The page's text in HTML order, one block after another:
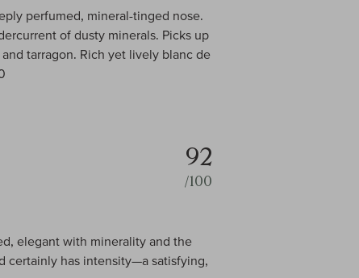
perfumed, mineral-tinged nose.
of dusty minerals. Picks up
tarragon. Rich yet lively blanc de
92
/100
elegant with minerality and the
certainly has intensity—a satisfying,